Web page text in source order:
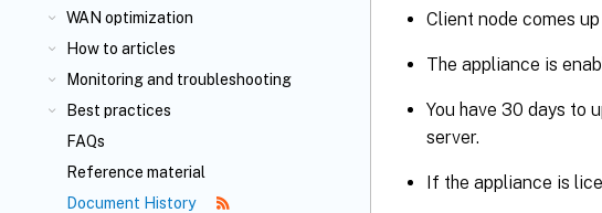
WAN optimization
How to articles
Monitoring and troubleshooting
Best practices
FAQs
Reference material
Document History
Client node comes
The appliance is
You have 30 days to
server.
If the appliance is